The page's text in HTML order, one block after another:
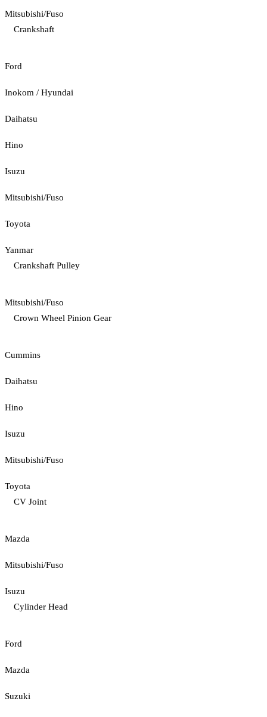
Mitsubishi/Fuso
Crankshaft
Ford
Inokom / Hyundai
Daihatsu
Hino
Isuzu
Mitsubishi/Fuso
Toyota
Yanmar
Crankshaft Pulley
Mitsubishi/Fuso
Crown Wheel Pinion Gear
Cummins
Daihatsu
Hino
Isuzu
Mitsubishi/Fuso
Toyota
CV Joint
Mazda
Mitsubishi/Fuso
Isuzu
Cylinder Head
Ford
Mazda
Suzuki